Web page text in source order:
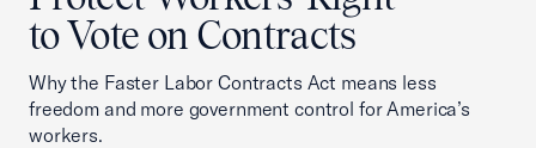
to Vote on Contracts
Why the Faster Labor Contracts Act means less
freedom and more government control for America’s
workers.